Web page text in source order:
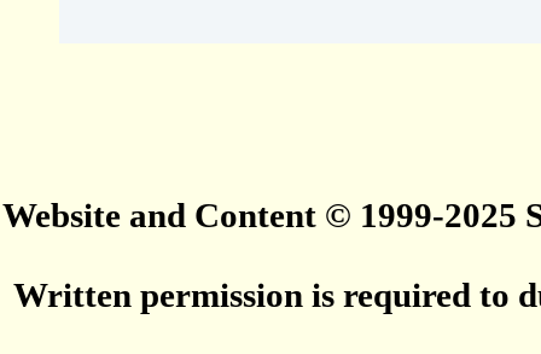
Website and Content © 1999-2025
Written permission is required to